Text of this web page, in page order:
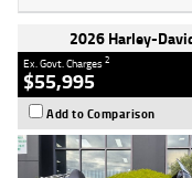
2026 Harley-
Ex. Govt. Charges2
$55,995
Add to Comparison